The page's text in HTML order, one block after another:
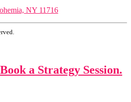
NY 11716
a Strategy Session.